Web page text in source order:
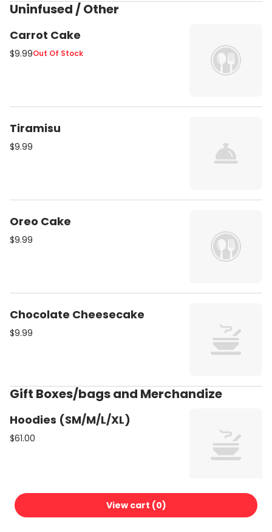
Uninfused / Other
Carrot Cake
$9.99Out Of Stock
Tiramisu
$9.99
Oreo Cake
$9.99
Chocolate Cheesecake
$9.99
Gift Boxes/bags and Merchandize
Hoodies (SM/M/L/XL)
$61.00
Bonsai Plant medium
View cart (0)